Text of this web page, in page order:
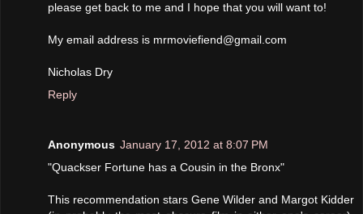
please get back to me and I hope that you will want to!
My email address is mrmoviefiend@gmail.com
Nicholas Dry
Reply
Anonymous January 17, 2012 at 8:07 PM
"Quackser Fortune has a Cousin in the Bronx"
This recommendation stars Gene Wilder and Margot Kidder